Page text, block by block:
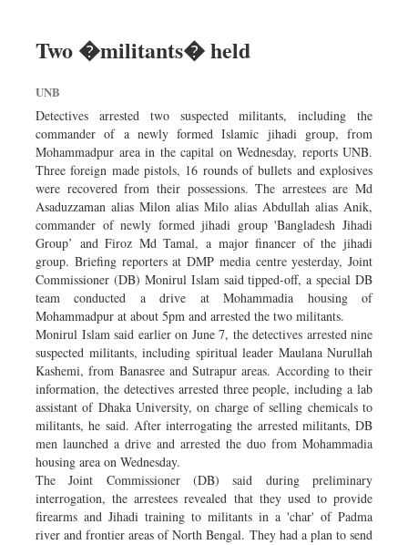
Two �militants� held
UNB
Detectives arrested two suspected militants, including the
commander of a newly formed Islamic jihadi group, from
Mohammadpur area in the capital on Wednesday, reports UNB.
Three foreign made pistols, 16 rounds of bullets and explosives
were recovered from their possessions. The arrestees are Md
Asaduzzaman alias Milon alias Milo alias Abdullah alias Anik,
commander of newly formed jihadi group 'Bangladesh Jihadi
Group’ and Firoz Md Tamal, a major financer of the jihadi
group. Briefing reporters at DMP media centre yesterday, Joint
Commissioner (DB) Monirul Islam said tipped-off, a special DB
team conducted a drive at Mohammadia housing of
Mohammadpur at about 5pm and arrested the two militants.
Monirul Islam said earlier on June 7, the detectives arrested nine
suspected militants, including spiritual leader Maulana Nurullah
Kashemi, from Banasree and Sutrapur areas. According to their
information, the detectives arrested three people, including a lab
assistant of Dhaka University, on charge of selling chemicals to
militants, he said. After interrogating the arrested militants, DB
men launched a drive and arrested the duo from Mohammadia
housing area on Wednesday.
The Joint Commissioner (DB) said during preliminary
interrogation, the arrestees revealed that they used to provide
firearms and Jihadi training to militants in a 'char' of Padma
river and frontier areas of North Bengal. They had a plan to send